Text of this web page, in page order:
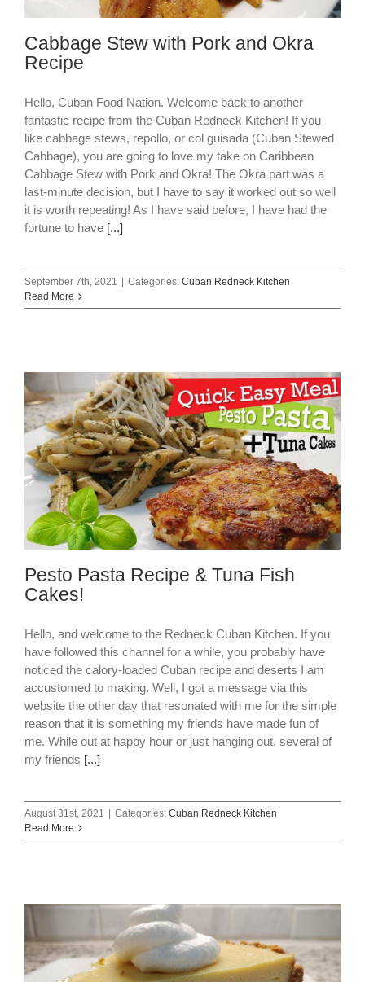
Cabbage Stew with Pork and Okra
Recipe
Hello, Cuban Food Nation. Welcome back to another
fantastic recipe from the Cuban Redneck Kitchen! If you
like cabbage stews, repollo, or col guisada (Cuban Stewed
Cabbage), you are going to love my take on Caribbean
Cabbage Stew with Pork and Okra! The Okra part was a
last-minute decision, but I have to say it worked out so well
it is worth repeating! As I have said before, I have had the
fortune to have [...]
September 7th, 2021 | Categories: Cuban Redneck Kitchen
Read More
Pesto Pasta Recipe & Tuna Fish
Cakes!
Hello, and welcome to the Redneck Cuban Kitchen. If you
have followed this channel for a while, you probably have
noticed the calory-loaded Cuban recipe and deserts I am
accustomed to making. Well, I got a message via this
website the other day that resonated with me for the simple
reason that it is something my friends have made fun of
me. While out at happy hour or just hanging out, several of
my friends [...]
August 31st, 2021 | Categories: Cuban Redneck Kitchen
Read More